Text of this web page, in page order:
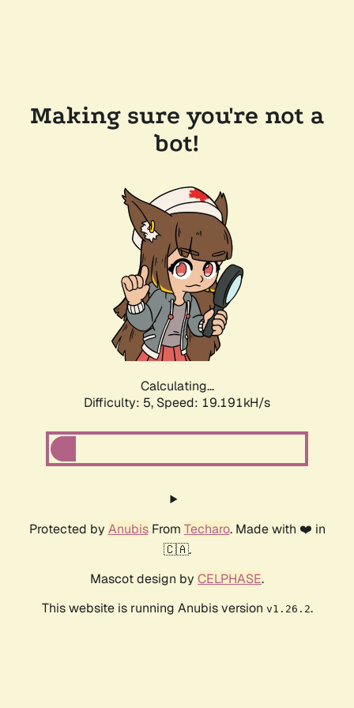
Making sure you're not a
bot!
Calculating...
Difficulty: 5, Speed: 19.191kH/s
Protected by AnubisFrom Techaro. Made with ❤️ in
🇨🇦.
Mascot design by CELPHASE.
This website is running Anubis version v1.26.2.